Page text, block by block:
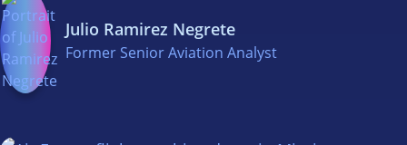
Julio Ramirez Negrete
Former Senior Aviation Analyst